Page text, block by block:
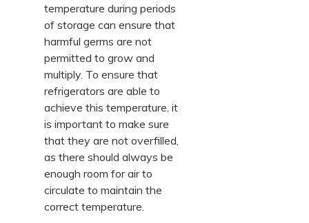
temperature during periods
of storage can ensure that
harmful germs are not
permitted to grow and
multiply. To ensure that
refrigerators are able to
achieve this temperature, it
is important to make sure
that they are not overfilled,
as there should always be
enough room for air to
circulate to maintain the
correct temperature.